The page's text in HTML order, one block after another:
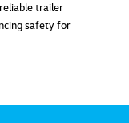
trailer
safety for